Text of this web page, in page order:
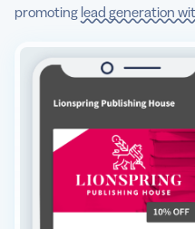
promoting lead generation